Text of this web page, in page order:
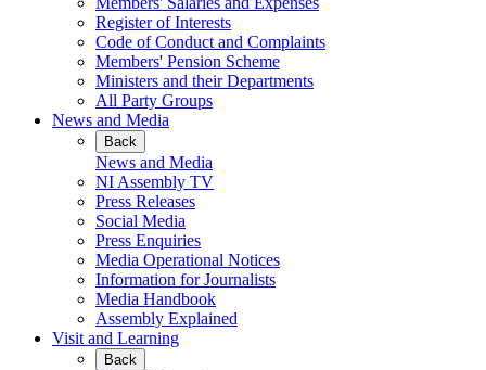
Register of Interests
Code of Conduct and Complaints
Members' Pension Scheme
Ministers and their Departments
All Party Groups
News and Media
Back
News and Media
NI Assembly TV
Press Releases
Social Media
Press Enquiries
Media Operational Notices
Information for Journalists
Media Handbook
Assembly Explained
Visit and Learning
Back